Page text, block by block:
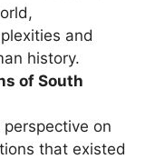
and
history.
of South
perspective on
that existed